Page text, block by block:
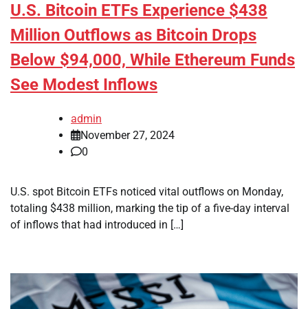
U.S. Bitcoin ETFs Experience $438
Million Outflows as Bitcoin Drops
Below $94,000, While Ethereum Funds
See Modest Inflows
admin
November 27, 2024
0
U.S. spot Bitcoin ETFs noticed vital outflows on Monday,
totaling $438 million, marking the tip of a five-day interval
of inflows that had introduced in […]